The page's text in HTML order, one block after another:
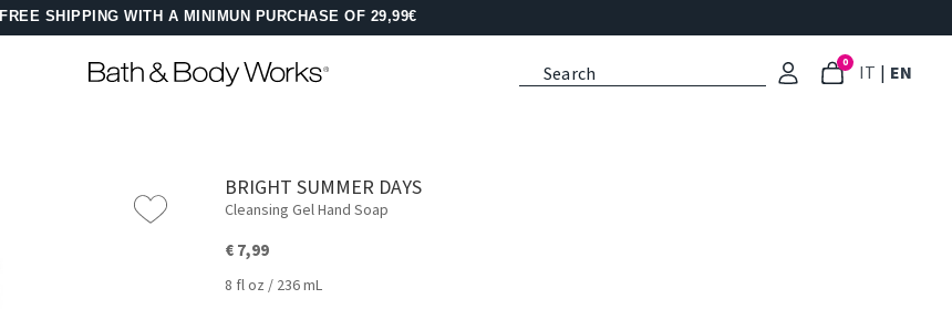
FREE SHIPPING WITH A MINIMUN PURCHASE OF 29,99€
0 IT : Select
| EN
BRIGHT SUMMER DAYS
Cleansing Gel Hand Soap
€ 7,99
8 fl oz / 236 mL